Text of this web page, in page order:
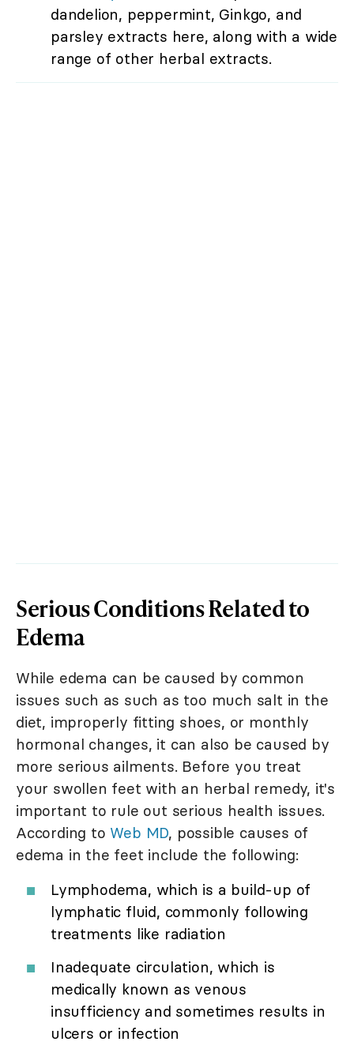
dandelion, peppermint, Ginkgo, and
parsley extracts here, along with a wide
range of other herbal extracts.
Serious Conditions Related to
Edema
While edema can be caused by common
issues such as such as too much salt in the
diet, improperly fitting shoes, or monthly
hormonal changes, it can also be caused by
more serious ailments. Before you treat
your swollen feet with an herbal remedy, it's
important to rule out serious health issues.
According to Web MD, possible causes of
edema in the feet include the following:
Lymphodema, which is a build-up of
lymphatic fluid, commonly following
treatments like radiation
Inadequate circulation, which is
medically known as venous
insufficiency and sometimes results in
ulcers or infection